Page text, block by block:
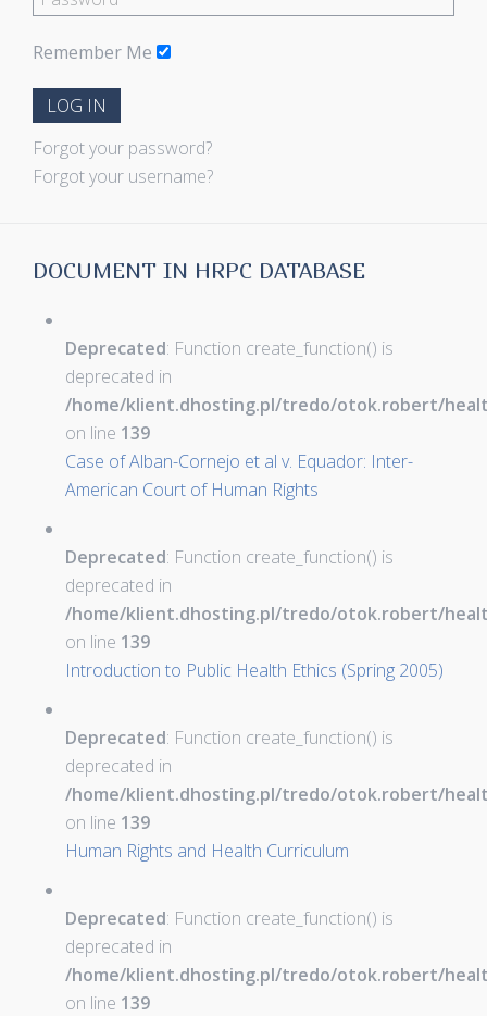
Remember Me
LOG IN
Forgot your password?
Forgot your username?
DOCUMENT IN HRPC DATABASE
Deprecated: Function create_function() is
deprecated in
/home/klient.dhosting.pl/tredo/otok.robert/
on line 139
Case of Alban-Cornejo et al v. Equador: Inter-
American Court of Human Rights
Deprecated: Function create_function() is
deprecated in
/home/klient.dhosting.pl/tredo/otok.robert/
on line 139
Introduction to Public Health Ethics (Spring 2005)
Deprecated: Function create_function() is
deprecated in
/home/klient.dhosting.pl/tredo/otok.robert/
on line 139
Human Rights and Health Curriculum
Deprecated: Function create_function() is
deprecated in
/home/klient.dhosting.pl/tredo/otok.robert/
on line 139